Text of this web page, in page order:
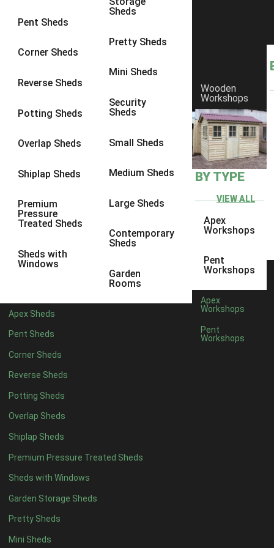
Pent Sheds
Corner Sheds
Reverse Sheds
Potting Sheds
Overlap Sheds
Shiplap Sheds
Premium
Pressure
Treated Sheds
Sheds with
Windows
Sheds
Pretty Sheds
Mini Sheds
Security
Sheds
Small Sheds
Medium Sheds
Large Sheds
Contemporary
Sheds
Garden
Rooms
Apex Sheds
Pent Sheds
Corner Sheds
Reverse Sheds
Potting Sheds
Overlap Sheds
Shiplap Sheds
Premium Pressure Treated Sheds
Sheds with Windows
Garden Storage Sheds
Pretty Sheds
Mini Sheds
Wooden
Workshops
BY TYPE
VIEW ALL
Apex
Workshops
Pent
Workshops
Apex
Workshops
Pent
Workshops
9 x 6 6
9 x 86
9 x 9
10 x 76
10 x 8
10 x 10 6
8 x 5 6
9 x 56
11 x 5 6
14 x 54
15 x 54
16 x 54
17 x 54
18 x 54
19 x 54
20 x 54
11 x 6 6
12 x 66
13 x 64
14 x 64
15 x 64